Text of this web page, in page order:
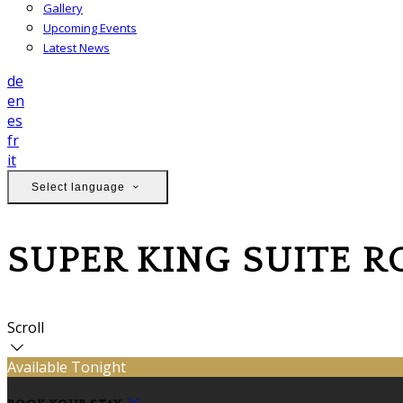
Gallery
Upcoming Events
Latest News
de
en
es
fr
it
Select language
SUPER KING SUITE
Scroll
Available Tonight